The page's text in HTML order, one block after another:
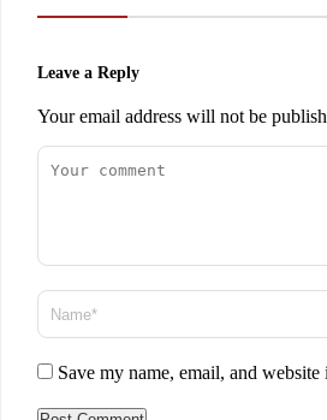
Leave a Reply
Your email address will not be
Save my name, email, and